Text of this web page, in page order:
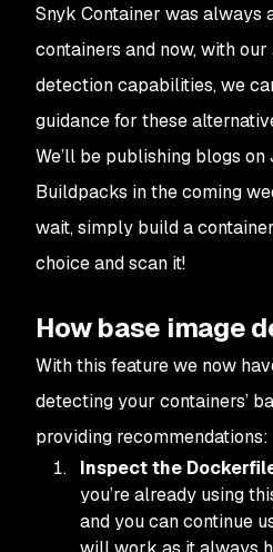
Snyk Container was always
containers and now, with
detection capabilities, we
guidance for these
We’ll be publishing blogs
Buildpacks in the coming
wait, simply build a
choice and scan it!
How base image
With this feature we now
detecting your containers’
providing recommendations:
Inspect the
you’re already using
and you can continue